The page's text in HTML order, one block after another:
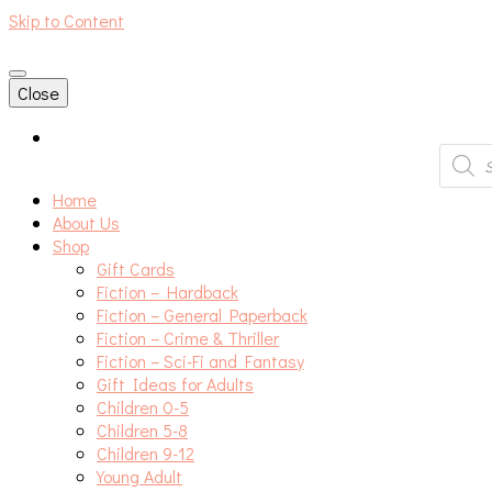
Skip to Content
An independent bookshop and cafe in Farsley, Leeds
Close
search
Home
About Us
Shop
Gift Cards
Fiction – Hardback
Fiction – General Paperback
Fiction – Crime & Thriller
Fiction – Sci-Fi and Fantasy
Gift Ideas for Adults
Children 0-5
Children 5-8
Children 9-12
Young Adult